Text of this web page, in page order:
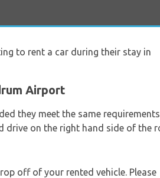
to rent a car during their stay in
Airport
they meet the same
drive on the right hand side of the
off of your rented vehicle. Please